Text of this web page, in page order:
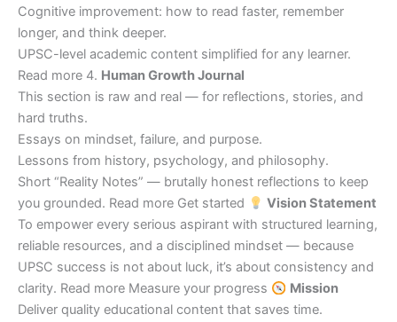
Cognitive improvement: how to read faster, remember
longer, and think deeper.
UPSC-level academic content simplified for any learner.
Read more 4. Human Growth Journal
This section is raw and real — for reflections, stories, and
hard truths.
Essays on mindset, failure, and purpose.
Lessons from history, psychology, and philosophy.
Short “Reality Notes” — brutally honest reflections to keep
you grounded. Read more Get started
Vision Statement
To empower every serious aspirant with structured learning,
reliable resources, and a disciplined mindset — because
UPSC success is not about luck, it’s about consistency and
clarity. Read more Measure your progress
Mission
Deliver quality educational content that saves time.